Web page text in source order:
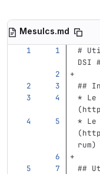
MesuIcs.md
#
DSI #
##
* Le
(
* Le
rum)
##